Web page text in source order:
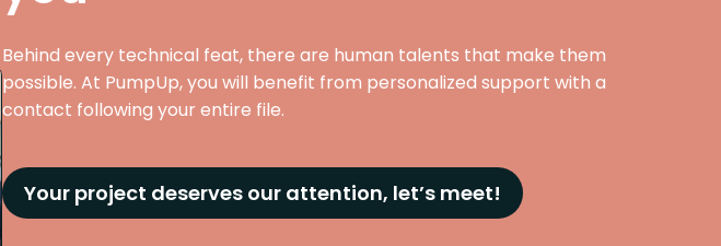
Behind every technical feat, there are human talents that make them
possible. At PumpUp, you will benefit from personalized support with a
contact following your entire file.
Your project deserves our attention, let’s meet!